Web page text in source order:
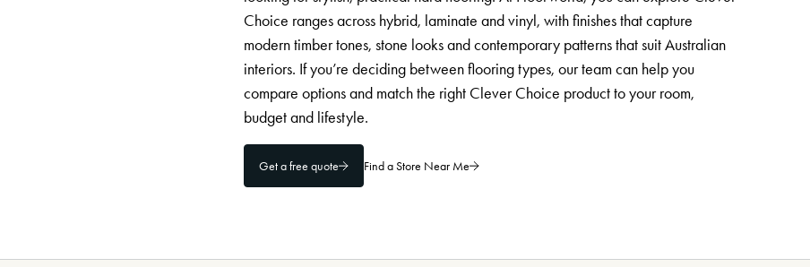
Choice ranges across hybrid, laminate and vinyl, with finishes that capture
modern timber tones, stone looks and contemporary patterns that suit Australian
interiors. If you’re deciding between flooring types, our team can help you
compare options and match the right Clever Choice product to your room,
budget and lifestyle.
Get a free quote Find a Store Near Me